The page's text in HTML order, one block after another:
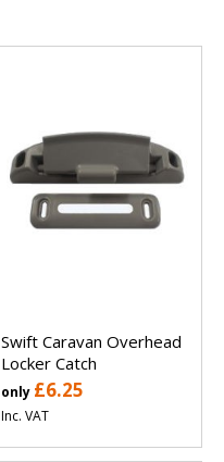
Swift Caravan Overhead
Locker Catch
only £6.25
Inc. VAT